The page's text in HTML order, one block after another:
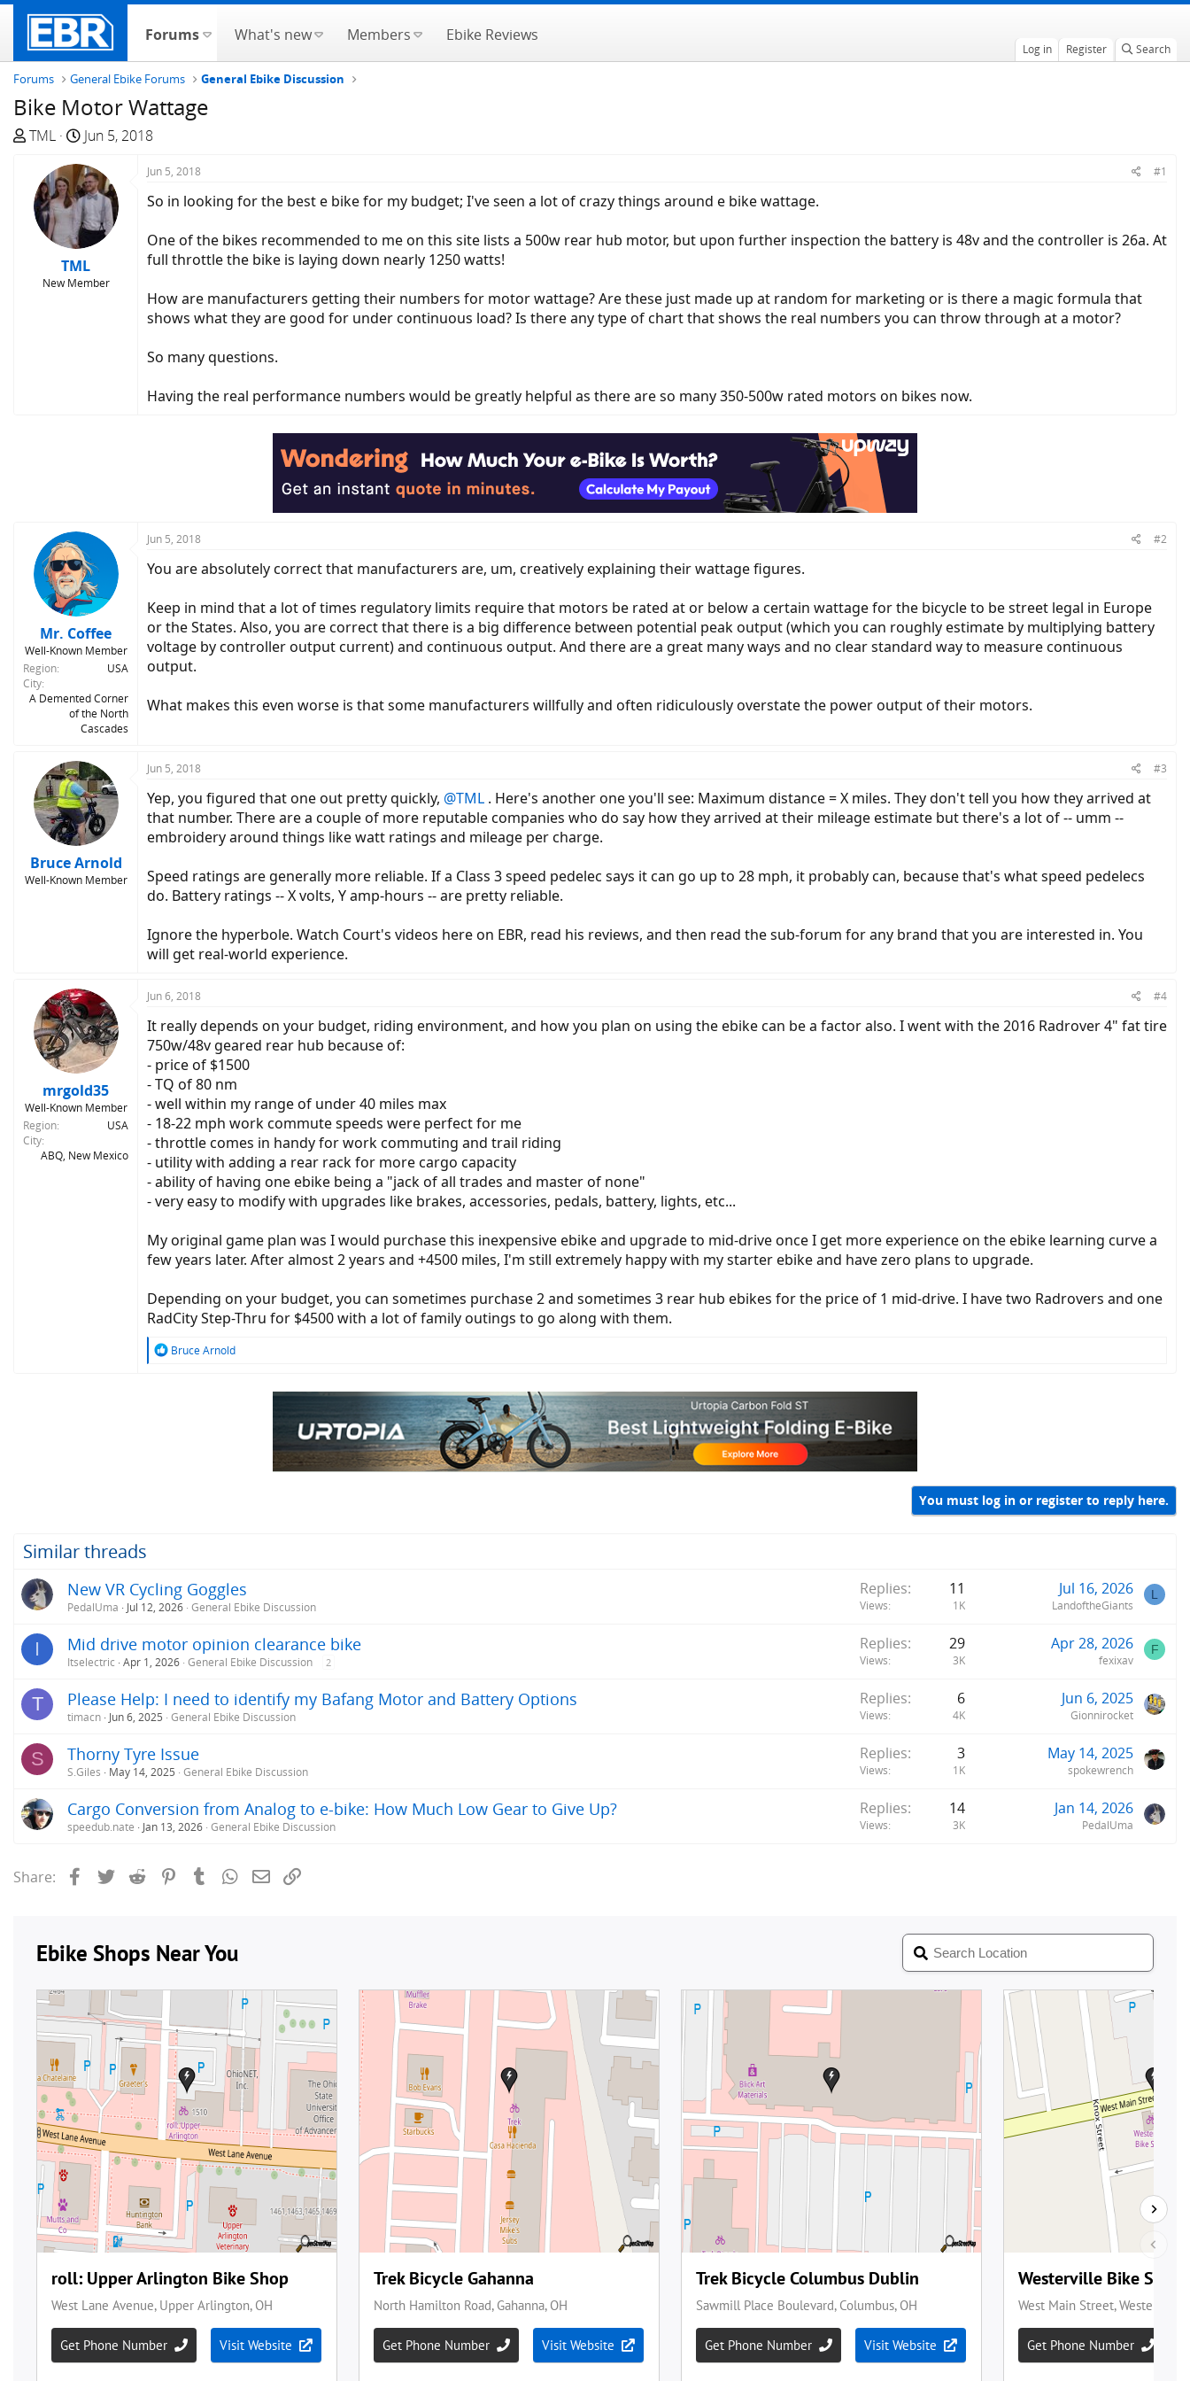
Forums What's new Members Ebike Reviews
Log in Register Search
Forums General Ebike Forums General Ebike Discussion
Bike Motor Wattage
T
e
a
TML
S
a
r
t
d
a
t
e
Jun 5, 2018
TML
New Member
Jun 5, 2018 #1
So in looking for the best e bike for my budget; I've seen a lot of crazy things around e bike wattage.
One of the bikes recommended to me on this site lists a 500w rear hub motor, but upon further inspection the battery is 48v and the controller is 26a. At
full throttle the bike is laying down nearly 1250 watts!
How are manufacturers getting their numbers for motor wattage? Are these just made up at random for marketing or is there a magic formula that
shows what they are good for under continuous load? Is there any type of chart that shows the real numbers you can throw through at a motor?
So many questions.
Having the real performance numbers would be greatly helpful as there are so many 350-500w rated motors on bikes now.
Mr. Coffee
Well-Known Member
Region
USA
City
A Demented Corner
of the North
Cascades
Jun 5, 2018 #2
You are absolutely correct that manufacturers are, um, creatively explaining their wattage figures.
Keep in mind that a lot of times regulatory limits require that motors be rated at or below a certain wattage for the bicycle to be street legal in Europe
or the States. Also, you are correct that there is a big difference between potential peak output (which you can roughly estimate by multiplying battery
voltage by controller output current) and continuous output. And there are a great many ways and no clear standard way to measure continuous
output.
What makes this even worse is that some manufacturers willfully and often ridiculously overstate the power output of their motors.
Bruce Arnold
Well-Known Member
Jun 5, 2018 #3
Yep, you figured that one out pretty quickly, @TML . Here's another one you'll see: Maximum distance = X miles. They don't tell you how they arrived at
that number. There are a couple of more reputable companies who do say how they arrived at their mileage estimate but there's a lot of -- umm --
embroidery around things like watt ratings and mileage per charge.
Speed ratings are generally more reliable. If a Class 3 speed pedelec says it can go up to 28 mph, it probably can, because that's what speed pedelecs
do. Battery ratings -- X volts, Y amp-hours -- are pretty reliable.
Ignore the hyperbole. Watch Court's videos here on EBR, read his reviews, and then read the sub-forum for any brand that you are interested in. You
will get real-world experience.
mrgold35
Well-Known Member
Region
USA
City
ABQ, New Mexico
Jun 6, 2018 #4
It really depends on your budget, riding environment, and how you plan on using the ebike can be a factor also. I went with the 2016 Radrover 4" fat tire
750w/48v geared rear hub because of:
- price of $1500
- TQ of 80 nm
- well within my range of under 40 miles max
- 18-22 mph work commute speeds were perfect for me
- throttle comes in handy for work commuting and trail riding
- utility with adding a rear rack for more cargo capacity
- ability of having one ebike being a "jack of all trades and master of none"
- very easy to modify with upgrades like brakes, accessories, pedals, battery, lights, etc...
My original game plan was I would purchase this inexpensive ebike and upgrade to mid-drive once I get more experience on the ebike learning curve a
few years later. After almost 2 years and +4500 miles, I'm still extremely happy with my starter ebike and have zero plans to upgrade.
Depending on your budget, you can sometimes purchase 2 and sometimes 3 rear hub ebikes for the price of 1 mid-drive. I have two Radrovers and one
RadCity Step-Thru for $4500 with a lot of family outings to go along with them.
R
Bruce Arnold
You must log in or register to reply here.
Similar threads
New VR Cycling Goggles
PedalUma Jul 12, 2026 General Ebike Discussion
Replies 11
Views 1K
Jul 16, 2026
LandoftheGiants
L
I Mid drive motor opinion clearance bike
Itselectric Apr 1, 2026 General Ebike Discussion 2
Replies 29
Views 3K
Apr 28, 2026
fexixav
F
T Please Help: I need to identify my Bafang Motor and Battery Options
timacn Jun 6, 2025 General Ebike Discussion
Replies 6
Views 4K
Jun 6, 2025
Gionnirocket
S Thorny Tyre Issue
S.Giles May 14, 2025 General Ebike Discussion
Replies 3
Views 1K
May 14, 2025
spokewrench
Cargo Conversion from Analog to e-bike: How Much Low Gear to Give Up?
speedub.nate Jan 13, 2026 General Ebike Discussion
Replies 14
Views 3K
Jan 14, 2026
PedalUma
Share: FacebookTwitterReddit PinterestTumblrWhatsApp
Email